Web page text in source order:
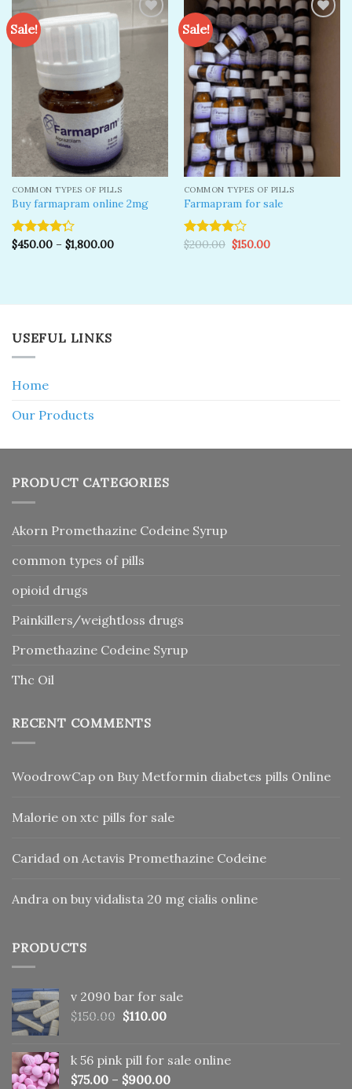
Sale!
COMMON TYPES OF PILLS
Buy farmapram online 2mg
Rated
$450.00– $1,800.00
Sale!
Add to
wishlist
COMMON TYPES OF PILLS
Farmapram for sale
Rated
$200.00 Original
price
$150.00Current
USEFUL LINKS
Home
Our Products
PRODUCT CATEGORIES
Akorn Promethazine Codeine Syrup
common types of pills
opioid drugs
Painkillers/weightloss drugs
Promethazine Codeine Syrup
Thc Oil
RECENT COMMENTS
WoodrowCap on Buy Metformin diabetes pills Online
Malorie on xtc pills for sale
Caridad on Actavis Promethazine Codeine
Andra on buy vidalista 20 mg cialis online
PRODUCTS
v 2090 bar for sale
$150.00 Original
$150.00.
$110.00Current
$110.00.
k 56 pink pill​ for sale online
$75.00 – $900.00